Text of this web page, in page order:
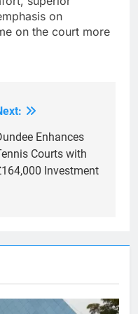
on
on the court more
Enhances
Courts with
Investment